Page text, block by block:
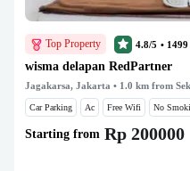
Top Property 4.8/5 • 1499
wisma delapan RedPartner
Jagakarsa, Jakarta • 1.0 km from
Car Parking Ac Free Wifi No
Starting from Rp 200000